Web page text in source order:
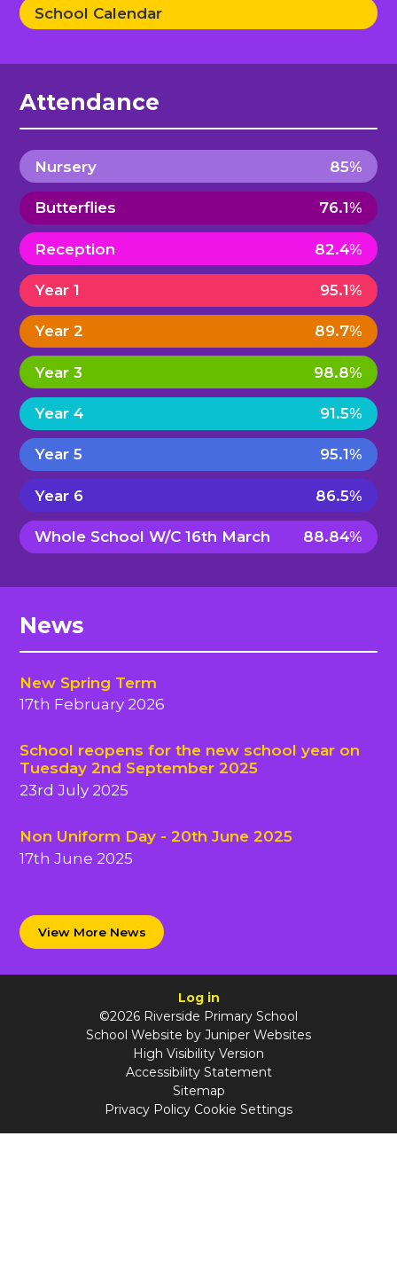
School Calendar
Attendance
Nursery 85%
Butterflies 76.1%
Reception 82.4%
Year 1 95.1%
Year 2 89.7%
Year 3 98.8%
Year 4 91.5%
Year 5 95.1%
Year 6 86.5%
Whole School W/C 16th March 88.84%
News
New Spring Term
17th February 2026
School reopens for the new school year on
Tuesday 2nd September 2025
23rd July 2025
Non Uniform Day - 20th June 2025
17th June 2025
View More News
Log in
©2026 Riverside Primary School
School Website by Juniper Websites
High Visibility Version
Accessibility Statement
Sitemap
Privacy Policy Cookie Settings